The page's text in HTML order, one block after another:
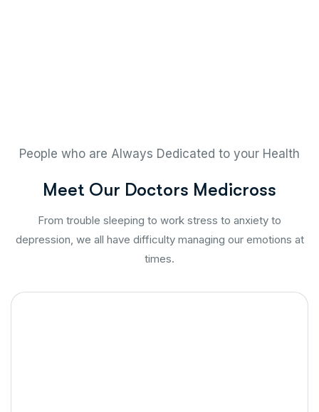
People who are Always Dedicated to your Health
Meet Our Doctors Medicross
From trouble sleeping to work stress to anxiety to
depression, we all have difficulty managing our emotions at
times.